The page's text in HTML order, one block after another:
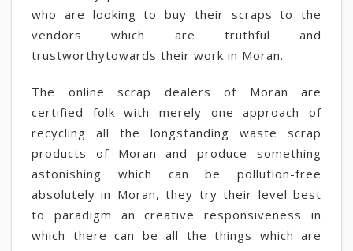
who are looking to buy their scraps to the
vendors which are truthful and
trustworthytowards their work in Moran.
The online scrap dealers of Moran are
certified folk with merely one approach of
recycling all the longstanding waste scrap
products of Moran and produce something
astonishing which can be pollution-free
absolutely in Moran, they try their level best
to paradigm an creative responsiveness in
which there can be all the things which are